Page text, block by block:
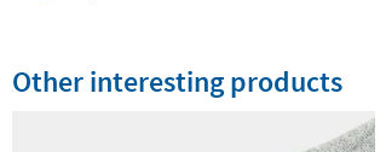
Other interesting products